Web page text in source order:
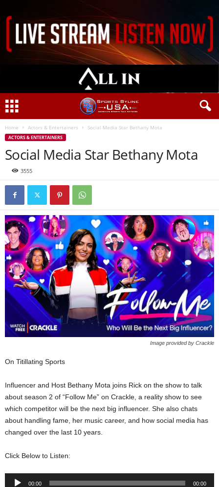
Home Actors & Entertainers Social Media Star Bethany Mota
ACTORS & ENTERTAINERS
Social Media Star Bethany Mota
3555
Image provided by Crackle
On Titillating Sports
Influencer and Host Bethany Mota joins Rick on the show to talk
about season 2 of “Follow Me” on Crackle, a reality show to see
which competitor will be the next big influencer. She also chats
about handling fame, her music career, and how social media has
changed over the last 10 years.
Click Below to Listen:
Audio
00:00 00:00